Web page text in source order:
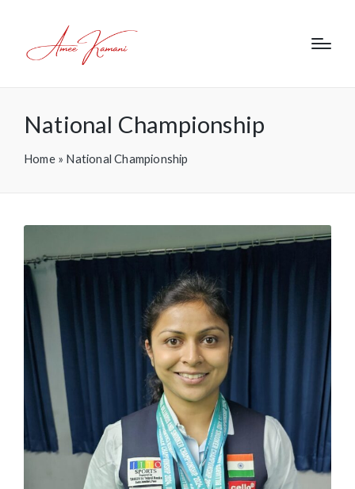
National Championship
Home» National Championship